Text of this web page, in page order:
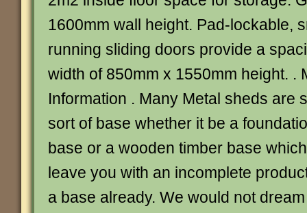
1600mm wall height. Pad-lockable,
running sliding doors provide a
width of 850mm x 1550mm height. .
Information . Many Metal sheds are
sort of base whether it be a
base or a wooden timber base
leave you with an incomplete
a base already. We would not